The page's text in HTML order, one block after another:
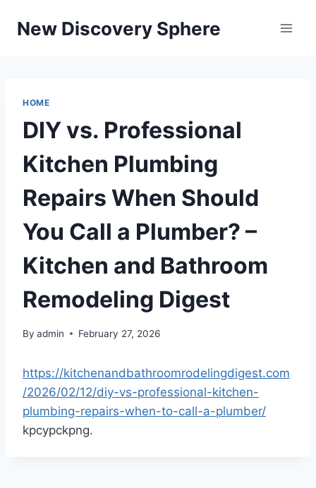
New Discovery Sphere
HOME
DIY vs. Professional
Kitchen Plumbing
Repairs When Should
You Call a Plumber? –
Kitchen and Bathroom
Remodeling Digest
By admin February 27, 2026
https://kitchenandbathroomrodelingdigest.com
/2026/02/12/diy-vs-professional-kitchen-
plumbing-repairs-when-to-call-a-plumber/
kpcypckpng.